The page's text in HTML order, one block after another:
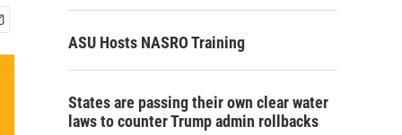
ASU Hosts NASRO Training
States are passing their own clear water
laws to counter Trump admin rollbacks